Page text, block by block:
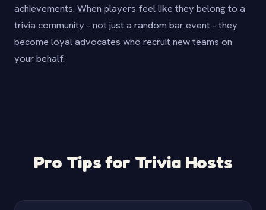
achievements. When players feel like they belong to a
trivia community - not just a random bar event - they
become loyal advocates who recruit new teams on
your behalf.
Pro Tips for Trivia Hosts